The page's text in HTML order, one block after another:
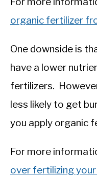
organic fertilizer
One downside is
have a lower
fertilizers.
less likely to get
you apply organic
For more
over fertilizing